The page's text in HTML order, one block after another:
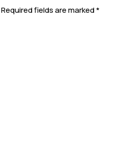
Required fields are marked*